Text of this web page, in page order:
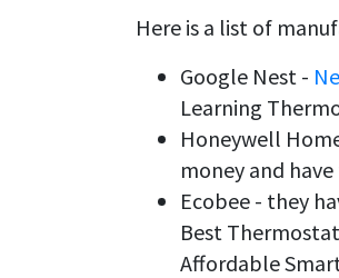
Here is a list of
Google Nest -
Learning
Honeywell
money and
Ecobee - they
Best
Affordable